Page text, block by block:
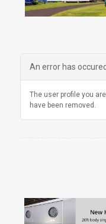
An error has occured
The user profile you
have been removed.